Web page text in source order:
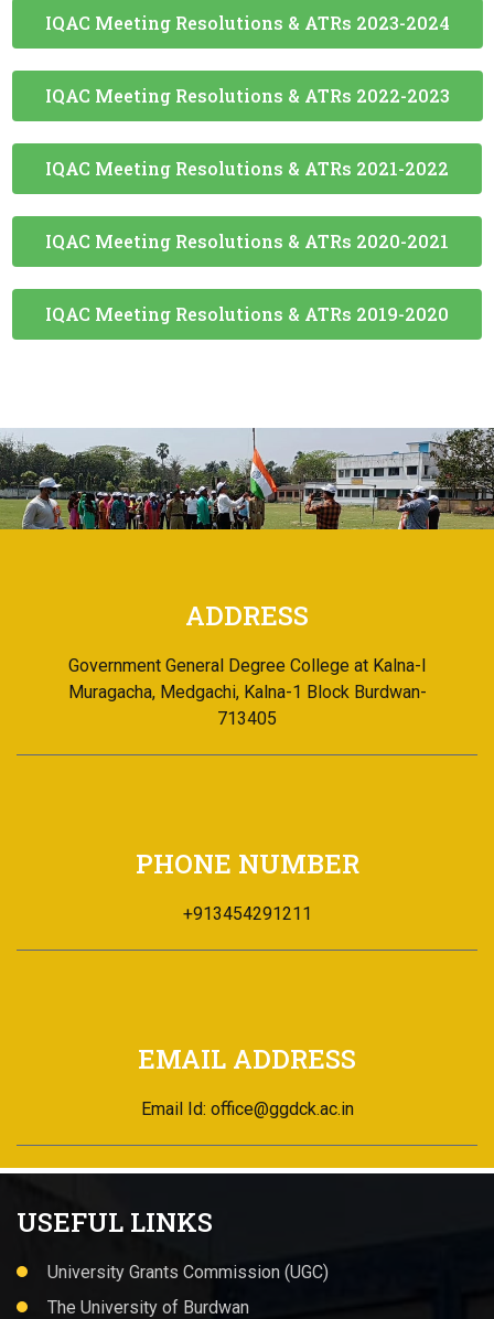
IQAC Meeting Resolutions & ATRs 2020-2021
IQAC Meeting Resolutions & ATRs 2019-2020
ADDRESS
Government General Degree College at Kalna-I
Muragacha, Medgachi, Kalna-1 Block Burdwan-
713405
PHONE NUMBER
+913454291211
EMAIL ADDRESS
Email Id: office@ggdck.ac.in
The University of Burdwan
West Bengal State Council of Higher Education
All India Survey on Higher Education (AISHE)
NAAC